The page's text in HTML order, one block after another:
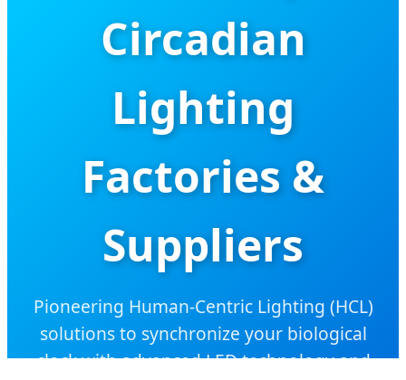
Circadian
Lighting
Factories &
Suppliers
Pioneering Human-Centric Lighting (HCL)
solutions to synchronize your biological
clock with advanced LED technology and